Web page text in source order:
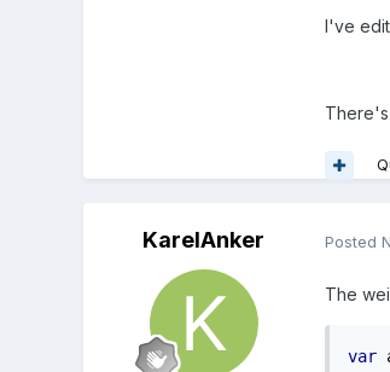
I've
There's
KarelAnker Posted
The
var